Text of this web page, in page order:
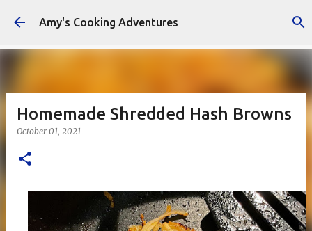
Skip to main content
Amy's Cooking Adventures
Homemade Shredded Hash Browns
October 01, 2021